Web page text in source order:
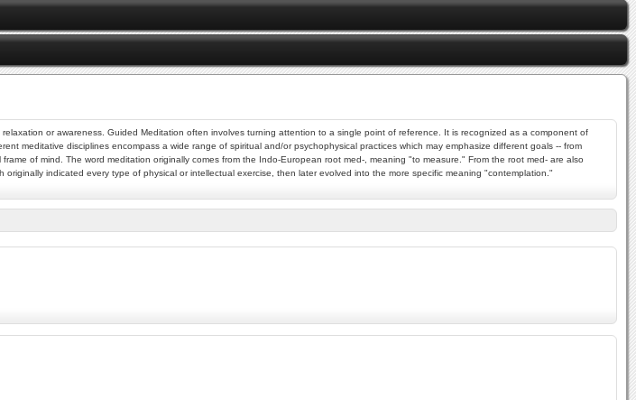
or awareness. Guided Meditation often involves turning attention to a single point of reference. It is recognized as a component of
meditative disciplines encompass a wide range of spiritual and/or psychophysical practices which may emphasize different goals -- from
of mind. The word meditation originally comes from the Indo-European root med-, meaning "to measure." From the root med- are also
indicated every type of physical or intellectual exercise, then later evolved into the more specific meaning "contemplation."